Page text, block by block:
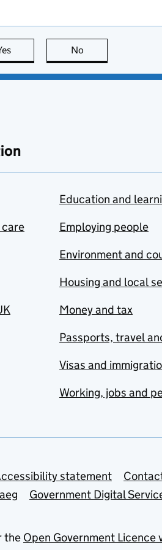
this page is useful
No
Education and
Employing people
Environment and
Housing and local
Money and tax
Passports, travel
Visas and
Working, jobs and
statement
Government Digital
the Open Government Licence